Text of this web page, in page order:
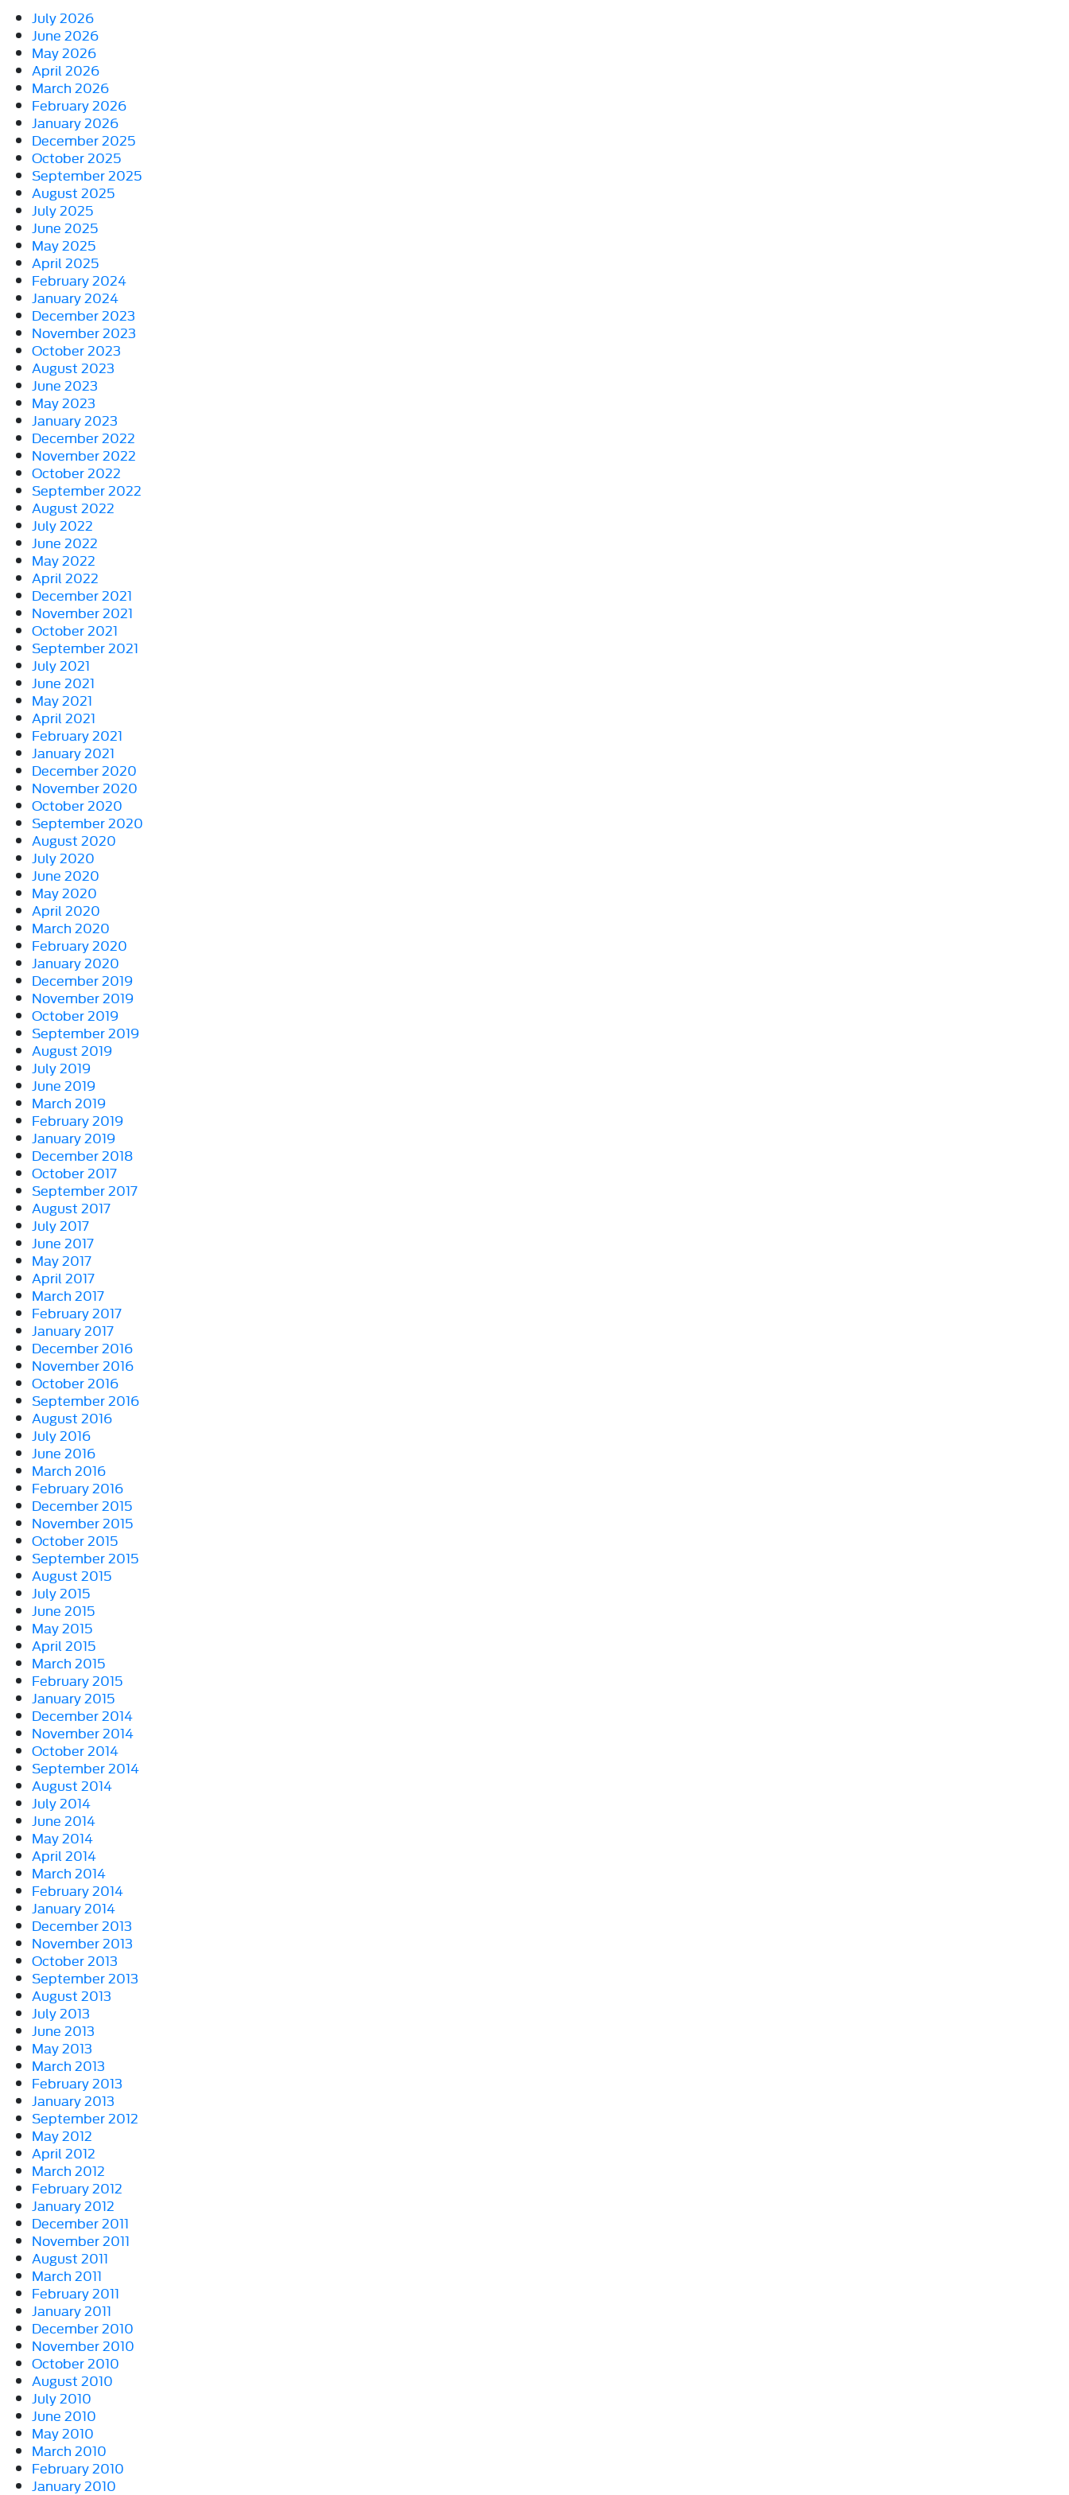
July 2026
June 2026
May 2026
April 2026
March 2026
February 2026
January 2026
December 2025
October 2025
September 2025
August 2025
July 2025
June 2025
May 2025
April 2025
February 2024
January 2024
December 2023
November 2023
October 2023
August 2023
June 2023
May 2023
January 2023
December 2022
November 2022
October 2022
September 2022
August 2022
July 2022
June 2022
May 2022
April 2022
December 2021
November 2021
October 2021
September 2021
July 2021
June 2021
May 2021
April 2021
February 2021
January 2021
December 2020
November 2020
October 2020
September 2020
August 2020
July 2020
June 2020
May 2020
April 2020
March 2020
February 2020
January 2020
December 2019
November 2019
October 2019
September 2019
August 2019
July 2019
June 2019
March 2019
February 2019
January 2019
December 2018
October 2017
September 2017
August 2017
July 2017
June 2017
May 2017
April 2017
March 2017
February 2017
January 2017
December 2016
November 2016
October 2016
September 2016
August 2016
July 2016
June 2016
March 2016
February 2016
December 2015
November 2015
October 2015
September 2015
August 2015
July 2015
June 2015
May 2015
April 2015
March 2015
February 2015
January 2015
December 2014
November 2014
October 2014
September 2014
August 2014
July 2014
June 2014
May 2014
April 2014
March 2014
February 2014
January 2014
December 2013
November 2013
October 2013
September 2013
August 2013
July 2013
June 2013
May 2013
March 2013
February 2013
January 2013
September 2012
May 2012
April 2012
March 2012
February 2012
January 2012
December 2011
November 2011
August 2011
March 2011
February 2011
January 2011
December 2010
November 2010
October 2010
August 2010
July 2010
June 2010
May 2010
March 2010
February 2010
January 2010